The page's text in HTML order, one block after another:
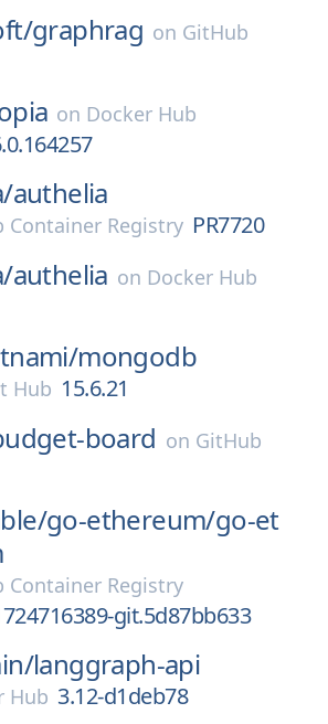
graphrag on GitHub
on Docker Hub
authelia
Container Registry PR7720
authelia on Docker Hub
mongodb
Hub 15.6.21
board on GitHub
go-ethereum/go-et
Container Registry
git.5d87bb633
langgraph-api
Hub 3.12-d1deb78